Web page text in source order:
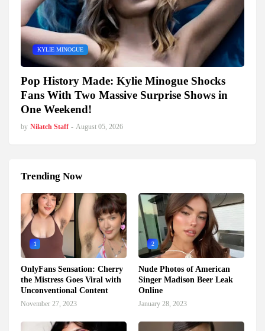
KYLIE MINOGUE
Pop History Made: Kylie Minogue Shocks
Fans With Two Massive Surprise Shows in
One Weekend!
by Nilatch Staff - August 05, 2026
Trending Now
1
OnlyFans Sensation: Cherry
the Mistress Goes Viral with
Unconventional Content
November 27, 2023
2
Nude Photos of American
Singer Madison Beer Leak
Online
January 28, 2023